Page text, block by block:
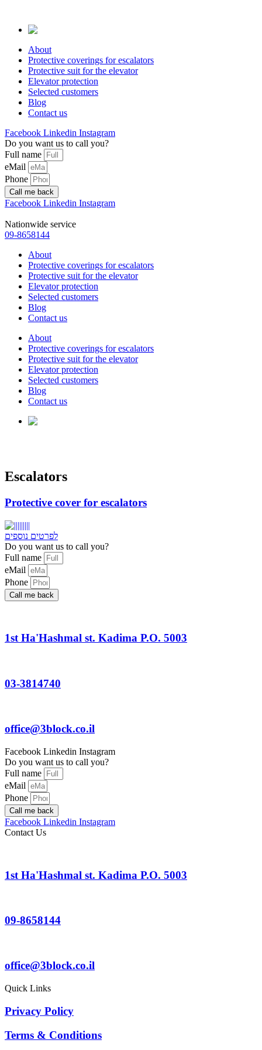
content
About
Protective coverings for escalators
Protective suit for the elevator
Elevator protection
Selected customers
Blog
Contact us
Facebook Linkedin Instagram
Do you want us to call you?
Full name
eMail
Phone
Call me back
Facebook Linkedin Instagram
Nationwide service
09-8658144
About
Protective coverings for escalators
Protective suit for the elevator
Elevator protection
Selected customers
Blog
Contact us
About
Protective coverings for escalators
Protective suit for the elevator
Elevator protection
Selected customers
Blog
Contact us
Escalators
Protective cover for escalators
לפרטים נוספים
Do you want us to call you?​
Full name
eMail
Phone
Call me back
1st Ha'Hashmal st. Kadima P.O. 5003
03-3814740
office@3block.co.il
Facebook Linkedin Instagram
Do you want us to call you?
Full name
eMail
Phone
Call me back
Facebook Linkedin Instagram
Contact Us
1st Ha'Hashmal st. Kadima P.O. 5003
09-8658144
office@3block.co.il
Quick Links
Privacy Policy
Terms & Conditions